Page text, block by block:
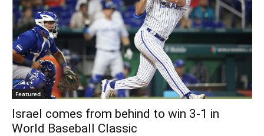
Featured
Israel comes from behind to win 3-1 in
World Baseball Classic